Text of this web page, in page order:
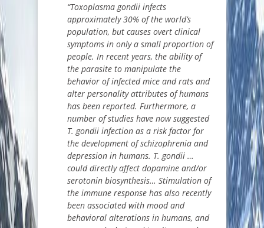
“Toxoplasma gondii infects
approximately 30% of the world’s
population, but causes overt clinical
symptoms in only a small proportion of
people. In recent years, the ability of
the parasite to manipulate the
behavior of infected mice and rats and
alter personality attributes of humans
has been reported. Furthermore, a
number of studies have now suggested
T. gondii infection as a risk factor for
the development of schizophrenia and
depression in humans. T. gondii …
could directly affect dopamine and/or
serotonin biosynthesis… Stimulation of
the immune response has also recently
been associated with mood and
behavioral alterations in humans, and